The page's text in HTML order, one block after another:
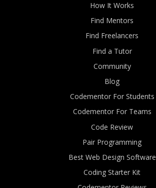
How It Works
Find Mentors
Find Freelancers
Find a Tutor
Community
Blog
Codementor For Students
Codementor For Teams
Code Review
Pair Programming
Best Web Design Software
Coding Starter Kit